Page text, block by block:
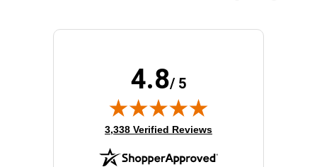
Product Family: Catalyst 9300
Total Number of Network Ports: 48
4.8/ 5
(opens in new tab)
3,338 Verified Reviews